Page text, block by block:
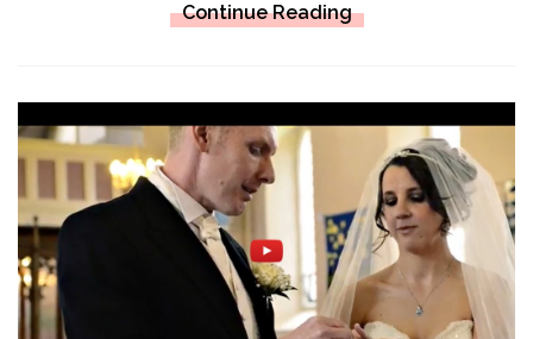
Continue Reading